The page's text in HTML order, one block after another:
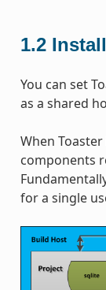
1.2
You can set
as a shared
When
components
for a single